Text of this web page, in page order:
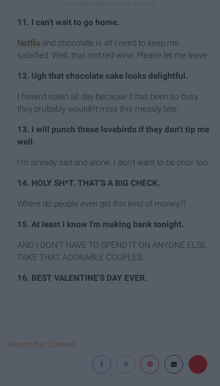
11. I can't wait to go home.
Netflix and chocolate is all I need to keep me
satisfied. Well, that and red wine. Please let me leave.
12. Ugh that chocolate cake looks delightful.
I haven't eaten all day because it has been so busy...
they probably wouldn't miss this measly bite.
13. I will punch these lovebirds if they don't tip me
well.
I'm already sad and alone. I don't want to be poor too.
14. HOLY SH*T. THAT'S A BIG CHECK.
Where do people even get this kind of money?!
15. At least I know I'm making bank tonight.
AND I DON'T HAVE TO SPEND IT ON ANYONE ELSE.
TAKE THAT, ADORABLE COUPLES.
16. BEST VALENTINE'S DAY EVER.
Report this Content